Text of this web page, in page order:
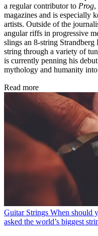
a regular contributor to Prog,
magazines and is especially
artists. Outside of the
angular riffs in progressive
slings an 8-string
string through a variety of
is currently penning his
mythology and humanity
Read more
Guitar Strings When should
asked the world’s biggest